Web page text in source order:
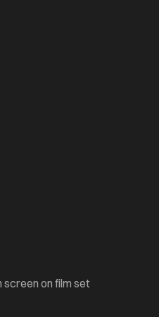
screen on film set